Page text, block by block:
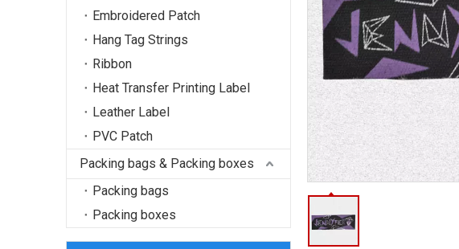
Embroidered Patch
Hang Tag Strings
Ribbon
Heat Transfer Printing Label
Leather Label
PVC Patch
Packing bags & Packing boxes
Packing bags
Packing boxes